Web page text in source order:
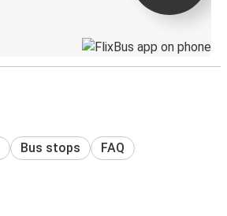
Bus stops
FAQ